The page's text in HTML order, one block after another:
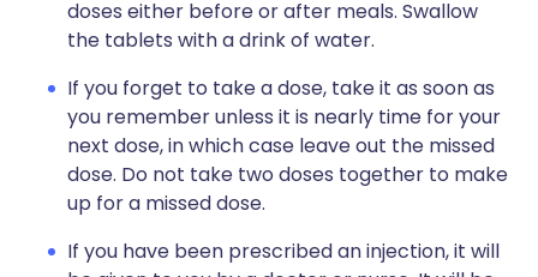
doses either before or after meals. Swallow
the tablets with a drink of water.
If you forget to take a dose, take it as soon as
you remember unless it is nearly time for your
next dose, in which case leave out the missed
dose. Do not take two doses together to make
up for a missed dose.
If you have been prescribed an injection, it will